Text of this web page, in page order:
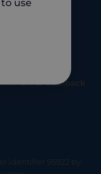
earn5% of cashback
identifier 95922 by
use